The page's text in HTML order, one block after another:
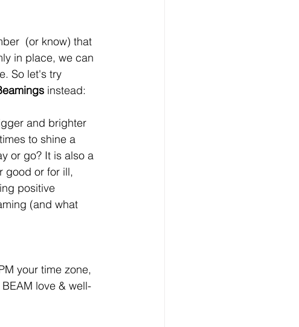
(or know) that
in place, we can
So let's try
instead:
and brighter
to shine a
or go? It is also a
good or for ill,
positive
(and what
your time zone,
love & well-